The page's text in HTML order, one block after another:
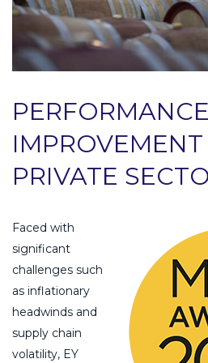
PERFORMANCE
PRIVATE
Faced with
significant
challenges such
as inflationary
headwinds and
supply chain
volatility, EY